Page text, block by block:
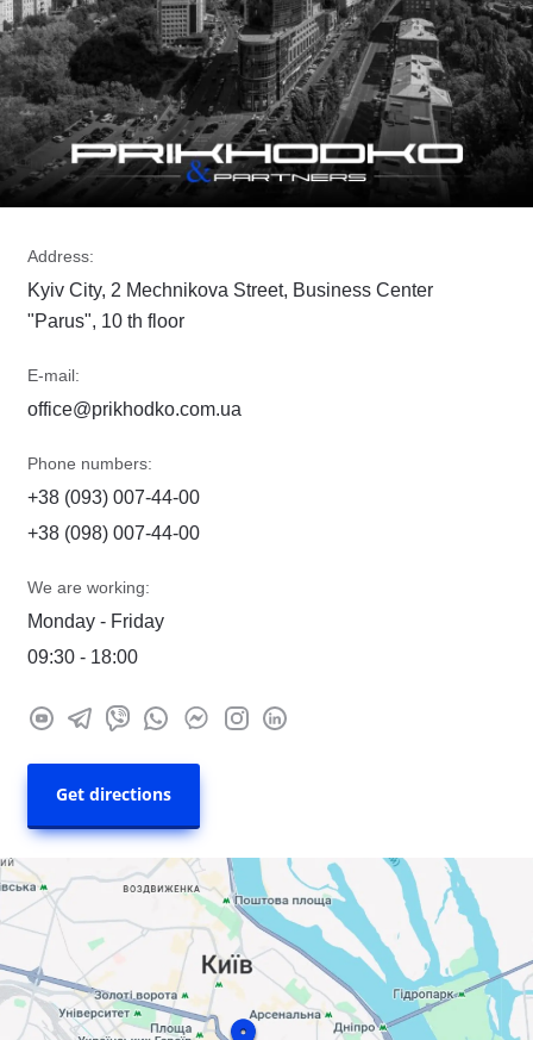
Address:
Kyiv City, 2 Mechnikova Street, Business Center
"Parus", 10 th floor
E-mail:
office@prikhodko.com.ua
Phone numbers:
+38 (093) 007-44-00
+38 (098) 007-44-00
We are working:
Monday - Friday
09:30 - 18:00
Get directions